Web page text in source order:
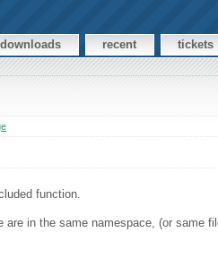
downloads recent tickets
function.
in the same namespace, (or same